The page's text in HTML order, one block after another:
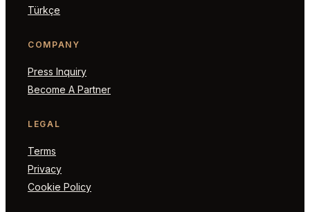
Türkçe
COMPANY
Press Inquiry
Become A Partner
LEGAL
Terms
Privacy
Cookie Policy